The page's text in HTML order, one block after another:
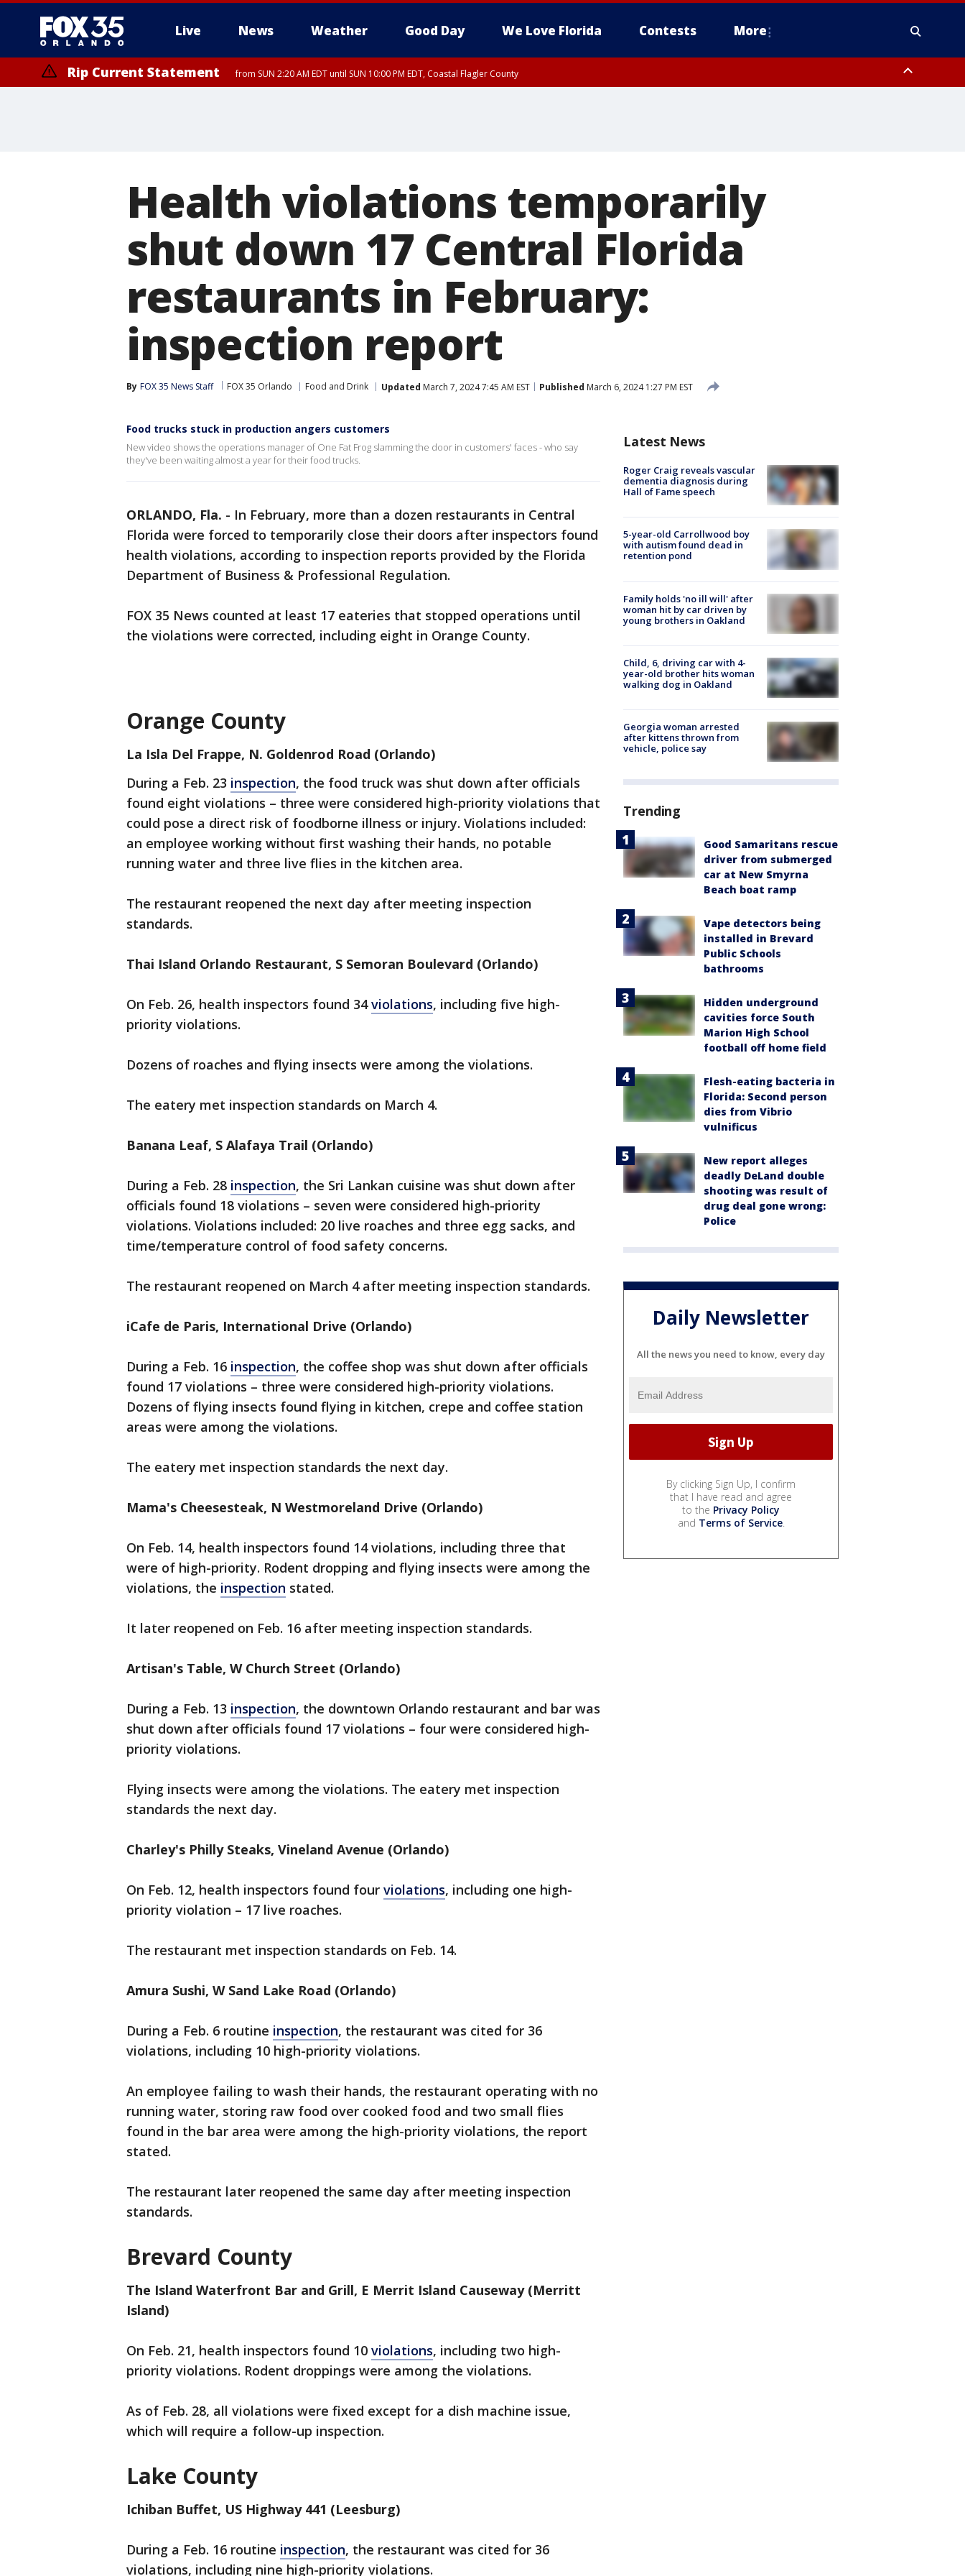
Live News Weather Good Day We Love Florida Contests More
Rip Current Statement from SUN 2:20 AM EDT until SUN 10:00 PM EDT, Coastal Flagler County
Health violations temporarily
shut down 17 Central Florida
restaurants in February:
inspection report
By FOX 35 News Staff FOX 35 Orlando Food and Drink Updated March 7, 2024 7:45 AM EST Published March 6, 2024 1:27 PM EST
Food trucks stuck in production angers customers
New video shows the operations manager of One Fat Frog slamming the door in customers' faces - who say
they've been waiting almost a year for their food trucks.
ORLANDO, Fla. - In February, more than a dozen restaurants in Central
Florida were forced to temporarily close their doors after inspectors found
health violations, according to inspection reports provided by the Florida
Department of Business & Professional Regulation.
FOX 35 News counted at least 17 eateries that stopped operations until
the violations were corrected, including eight in Orange County.
Orange County
La Isla Del Frappe, N. Goldenrod Road (Orlando)
During a Feb. 23 inspection, the food truck was shut down after officials
found eight violations – three were considered high-priority violations that
could pose a direct risk of foodborne illness or injury. Violations included:
an employee working without first washing their hands, no potable
running water and three live flies in the kitchen area.
The restaurant reopened the next day after meeting inspection
standards.
Thai Island Orlando Restaurant, S Semoran Boulevard (Orlando)
On Feb. 26, health inspectors found 34violations, including five high-
priority violations.
Dozens of roaches and flying insects were among the violations.
The eatery met inspection standards on March 4.
Banana Leaf, S Alafaya Trail (Orlando)
During a Feb. 28 inspection, the Sri Lankan cuisine was shut down after
officials found 18 violations – seven were considered high-priority
violations. Violations included: 20 live roaches and three egg sacks, and
time/temperature control of food safety concerns.
The restaurant reopened on March 4 after meeting inspection standards.
iCafe de Paris, International Drive (Orlando)
During a Feb. 16 inspection, the coffee shop was shut down after officials
found 17 violations – three were considered high-priority violations.
Dozens of flying insects found flying in kitchen, crepe and coffee station
areas were among the violations.
The eatery met inspection standards the next day.
Mama's Cheesesteak, N Westmoreland Drive (Orlando)
On Feb. 14, health inspectors found 14 violations, including three that
were of high-priority. Rodent dropping and flying insects were among the
violations, the inspection stated.
It later reopened on Feb. 16 after meeting inspection standards.
Artisan's Table, W Church Street (Orlando)
During a Feb. 13 inspection, the downtown Orlando restaurant and bar was
shut down after officials found 17 violations – four were considered high-
priority violations.
Flying insects were among the violations. The eatery met inspection
standards the next day.
Charley's Philly Steaks, Vineland Avenue (Orlando)
On Feb. 12, health inspectors found four violations, including one high-
priority violation – 17 live roaches.
The restaurant met inspection standards on Feb. 14.
Amura Sushi, W Sand Lake Road (Orlando)
During a Feb. 6 routine inspection, the restaurant was cited for 36
violations, including 10 high-priority violations.
An employee failing to wash their hands, the restaurant operating with no
running water, storing raw food over cooked food and two small flies
found in the bar area were among the high-priority violations, the report
stated.
The restaurant later reopened the same day after meeting inspection
standards.
Brevard County
The Island Waterfront Bar and Grill, E Merrit Island Causeway (Merritt
Island)
On Feb. 21, health inspectors found 10 violations, including two high-
priority violations. Rodent droppings were among the violations.
As of Feb. 28, all violations were fixed except for a dish machine issue,
which will require a follow-up inspection.
Lake County
Ichiban Buffet, US Highway 441 (Leesburg)
During a Feb. 16 routine inspection, the restaurant was cited for 36
violations, including nine high-priority violations.
Latest News
Roger Craig reveals vascular
dementia diagnosis during
Hall of Fame speech
5-year-old Carrollwood boy
with autism found dead in
retention pond
Family holds 'no ill will' after
woman hit by car driven by
young brothers in Oakland
Child, 6, driving car with 4-
year-old brother hits woman
walking dog in Oakland
Georgia woman arrested
after kittens thrown from
vehicle, police say
Trending
Good Samaritans rescue
driver from submerged
car at New Smyrna
Beach boat ramp
Vape detectors being
installed in Brevard
Public Schools
bathrooms
Hidden underground
cavities force South
Marion High School
football off home field
Flesh-eating bacteria in
Florida: Second person
dies from Vibrio
vulnificus
New report alleges
deadly DeLand double
shooting was result of
drug deal gone wrong:
Police
Daily Newsletter
All the news you need to know, every day
By clicking Sign Up, I confirm
that I have read and agree
to the Privacy Policy
and Terms of Service.